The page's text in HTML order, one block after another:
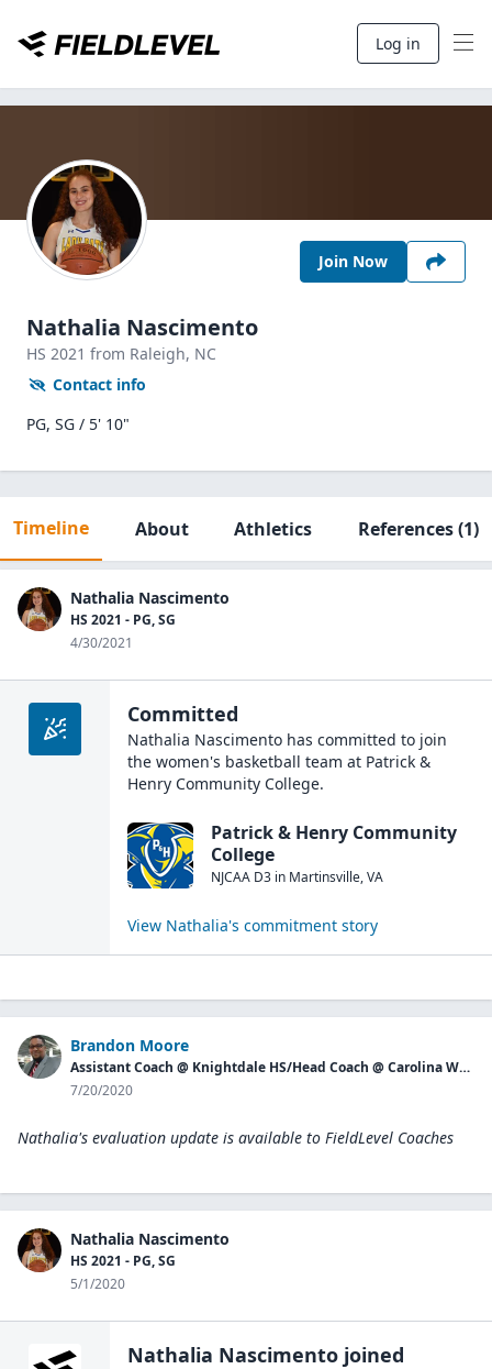
Log in
Join Now
Nathalia Nascimento
HS 2021 from Raleigh, NC
Contact info
PG, SG / 5' 10"
Timeline About Athletics References(1)
Nathalia Nascimento
HS 2021 - PG, SG
4/30/2021
Committed
Nathalia Nascimento has committed to join
the women's basketball team at Patrick &
Henry Community College.
Patrick & Henry Community
College
NJCAA D3 in Martinsville,VA
View Nathalia's commitment story
Brandon Moore
Assistant Coach @ Knightdale HS/Head Coach @ Carolina Waves
7/20/2020
Nathalia's evaluation update is available to FieldLevel Coaches
Nathalia Nascimento
HS 2021 - PG, SG
5/1/2020
Nathalia Nascimento joined